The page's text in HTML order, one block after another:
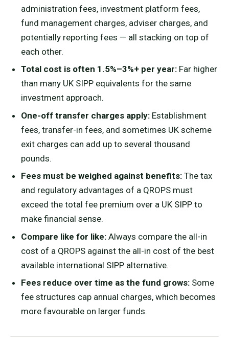
administration fees, investment platform fees,
fund management charges, adviser charges, and
potentially reporting fees — all stacking on top of
each other.
Total cost is often 1.5%–3%+ per year:Far higher
than many UK SIPP equivalents for the same
investment approach.
One-off transfer charges apply:Establishment
fees, transfer-in fees, and sometimes UK scheme
exit charges can add up to several thousand
pounds.
Fees must be weighed against benefits:The tax
and regulatory advantages of a QROPS must
exceed the total fee premium over a UK SIPP to
make financial sense.
Compare like for like:Always compare the all-in
cost of a QROPS against the all-in cost of the best
available international SIPP alternative.
Fees reduce over time as the fund grows:Some
fee structures cap annual charges, which becomes
more favourable on larger funds.